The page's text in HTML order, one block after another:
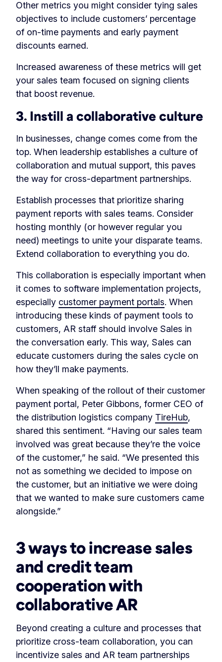
Other metrics you might consider tying sales
objectives to include customers’ percentage
of on-time payments and early payment
discounts earned.
Increased awareness of these metrics will get
your sales team focused on signing clients
that boost revenue.
3. Instill a collaborative culture
In businesses, change comes come from the
top. When leadership establishes a culture of
collaboration and mutual support, this paves
the way for cross-department partnerships.
Establish processes that prioritize sharing
payment reports with sales teams. Consider
hosting monthly (or however regular you
need) meetings to unite your disparate teams.
Extend collaboration to everything you do.
This collaboration is especially important when
it comes to software implementation projects,
especially customer payment portals. When
introducing these kinds of payment tools to
customers, AR staff should involve Sales in
the conversation early. This way, Sales can
educate customers during the sales cycle on
how they’ll make payments.
When speaking of the rollout of their customer
payment portal, Peter Gibbons, former CEO of
the distribution logistics company TireHub,
shared this sentiment. “Having our sales team
involved was great because they’re the voice
of the customer,” he said. “We presented this
not as something we decided to impose on
the customer, but an initiative we were doing
that we wanted to make sure customers came
alongside.”
3 ways to increase sales
and credit team
cooperation with
collaborative AR
Beyond creating a culture and processes that
prioritize cross-team collaboration, you can
incentivize sales and AR team partnerships